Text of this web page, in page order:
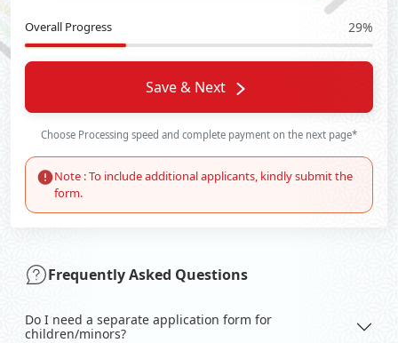
Overall Progress 29%
Save & Next
Choose Processing speed and complete payment on the next page*
Note : To include additional applicants, kindly submit the
form.
Frequently Asked Questions
Do I need a separate application form for
children/minors?